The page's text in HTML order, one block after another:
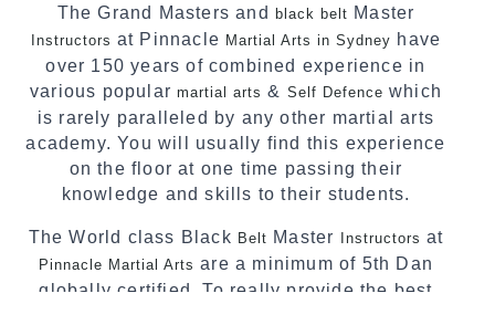
The Grand Masters and black belt Master
Instructors at Pinnacle Martial Arts in Sydney have
over 150 years of combined experience in
various popularmartial arts & Self Defence which
is rarely paralleled by any other martial arts
academy. You will usually find this experience
on the floor at one time passing their
knowledge and skills to their students.
The World class Black Belt Master Instructors at
Pinnacle Martial Arts are a minimum of 5th Dan
globally certified. To really provide the best